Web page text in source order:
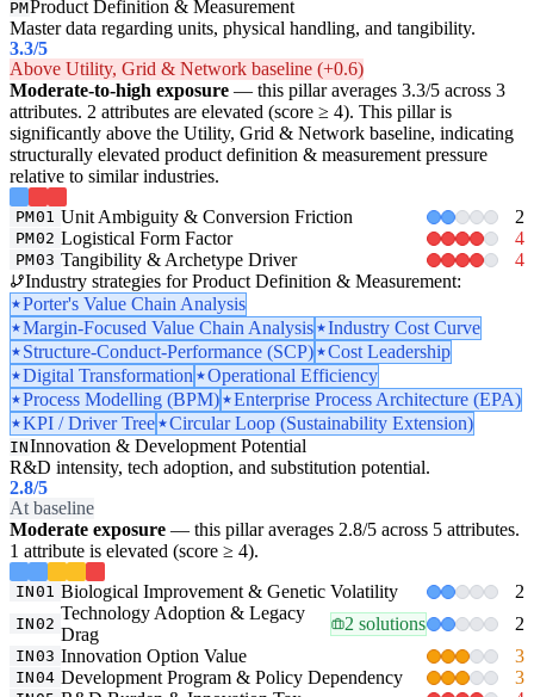
PMProduct Definition & Measurement
Master data regarding units, physical handling, and tangibility.
3.3/5
Above Utility, Grid & Network baseline (+0.6)
Moderate-to-high exposure — this pillar averages 3.3/5 across 3
attributes. 2 attributes are elevated (score ≥ 4). This pillar is
significantly above the Utility, Grid & Network baseline, indicating
structurally elevated product definition & measurement pressure
relative to similar industries.
PM01 Unit Ambiguity & Conversion Friction 2
PM02 Logistical Form Factor 4
PM03 Tangibility & Archetype Driver
4
Industry strategies for Product Definition & Measurement:
Porter's Value Chain Analysis
Margin-Focused Value Chain Analysis
Industry Cost Curve
Structure-Conduct-Performance (SCP)
Cost Leadership
Digital Transformation
Operational Efficiency
Process Modelling (BPM)
Enterprise Process Architecture (EPA)
KPI / Driver Tree
Circular Loop (Sustainability Extension)
INInnovation & Development Potential
R&D intensity, tech adoption, and substitution potential.
2.8/5
At baseline
Moderate exposure — this pillar averages 2.8/5 across 5 attributes.
1 attribute is elevated (score ≥ 4).
IN01 Biological Improvement & Genetic Volatility 2
IN02
Technology Adoption & Legacy
Drag
2 solutions 2
IN03 Innovation Option Value 3
IN04 Development Program & Policy Dependency 3